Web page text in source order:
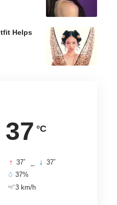
Helps
37 °C
37° 37°
37%
3 km/h